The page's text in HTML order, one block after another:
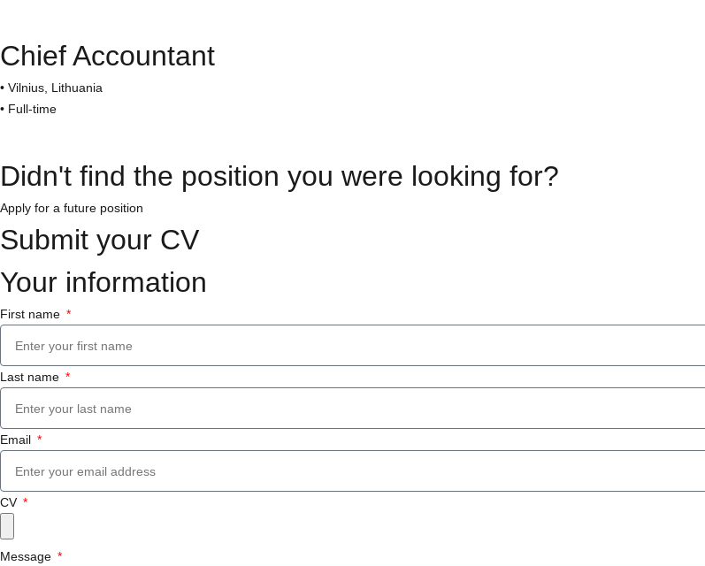
Chief Accountant
• Vilnius, Lithuania
• Full-time
Didn't find the position you were looking for?
Apply for a future position
Submit your CV
Your information
First name
Last name
Email
CV
Message